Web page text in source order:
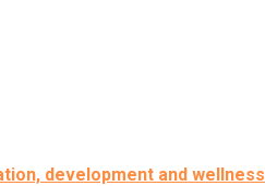
development and wellness